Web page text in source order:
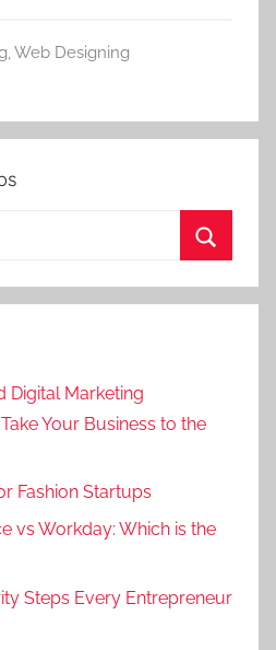
Web Designing
Digital Marketing
Your Business to the
Fashion Startups
vs Workday: Which is the
Steps Every Entrepreneur